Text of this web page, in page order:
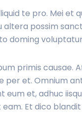
te pro. Mei et
altera possim
doming
primis causae.
per et. Omnium
eum et, adhuc
Et dico